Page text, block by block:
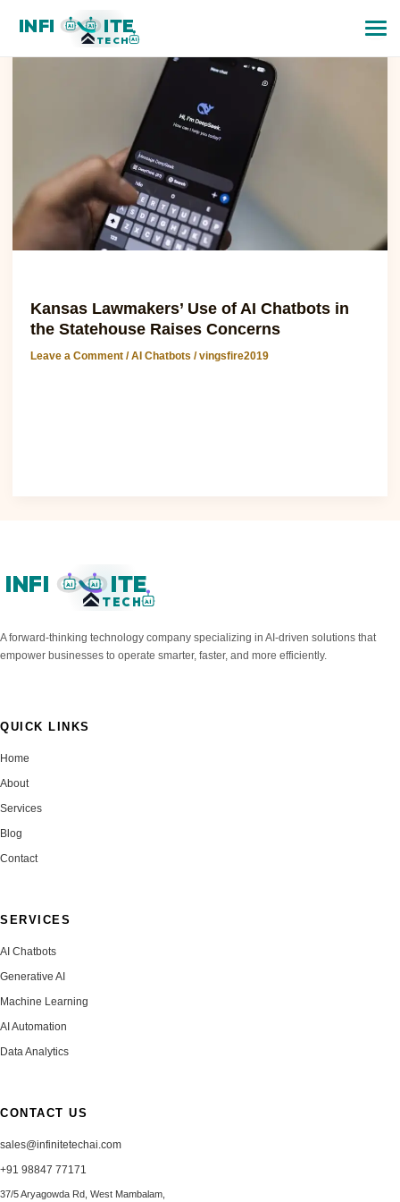
INFI AI AI ITE
TECH AI
Kansas Lawmakers’ Use of AI Chatbots in
the Statehouse Raises Concerns
Leave a Comment /AI Chatbots /vingsfire2019
Lawmakers’
Statehouse
Concerns
INFI AI AI ITE
TECH AI
A forward-thinking technology company specializing in AI-driven solutions that
empower businesses to operate smarter, faster, and more efficiently.
QUICK LINKS
Home
About
Services
Blog
Contact
SERVICES
AI Chatbots
Generative AI
Machine Learning
AI Automation
Data Analytics
CONTACT US
sales@infinitetechai.com
+91 98847 77171
37/5 Aryagowda Rd, West Mambalam,